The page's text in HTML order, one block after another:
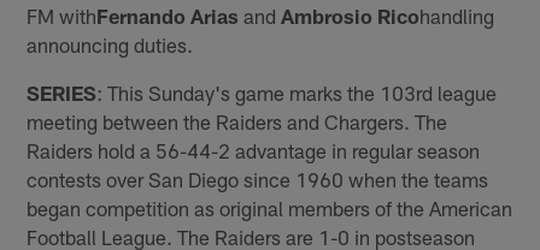
FM withFernando Arias and Ambrosio Ricohandling
announcing duties.
SERIES: This Sunday's game marks the 103rd league
meeting between the Raiders and Chargers. The
Raiders hold a 56-44-2 advantage in regular season
contests over San Diego since 1960 when the teams
began competition as original members of the American
Football League. The Raiders are 1-0 in postseason